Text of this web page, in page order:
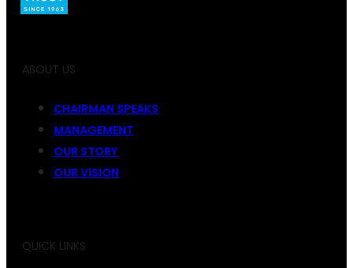
ABOUT US
CHAIRMAN SPEAKS
MANAGEMENT
OUR STORY
OUR VISION
QUICK LINKS